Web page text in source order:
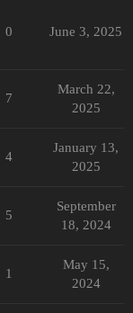
0 June 3, 2025
7
March 22,
2025
4
January 13,
2025
5
September
18, 2024
1
May 15,
2024